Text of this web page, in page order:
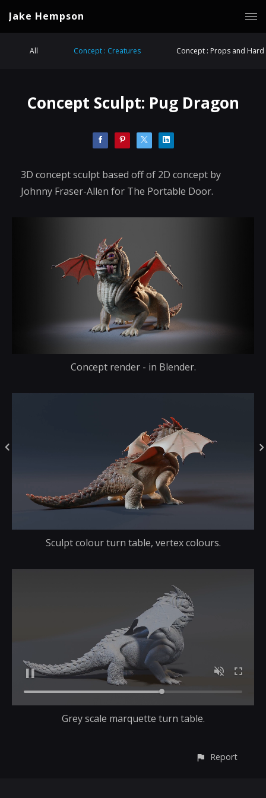
Jake Hempson
All Concept : Creatures Concept : Props and Hard
Concept Sculpt: Pug Dragon
3D concept sculpt based off of 2D concept by
Johnny Fraser-Allen for The Portable Door.
Concept render - in Blender.
Sculpt colour turn table, vertex colours.
Grey scale marquette turn table.
Report